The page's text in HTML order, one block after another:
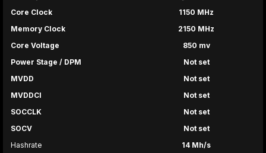
Core Clock
1150 MHz
Memory Clock
2150 MHz
Core Voltage
850 mv
Power Stage / DPM
Not set
MVDD
Not set
MVDDCI
Not set
SOCCLK
Not set
SOCV
Not set
Hashrate
14 Mh/s